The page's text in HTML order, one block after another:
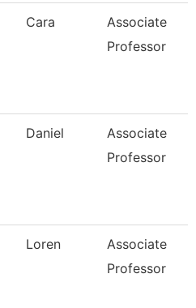
Cara
Associate
Professor
Daniel
Associate
Professor
Loren
Associate
Professor